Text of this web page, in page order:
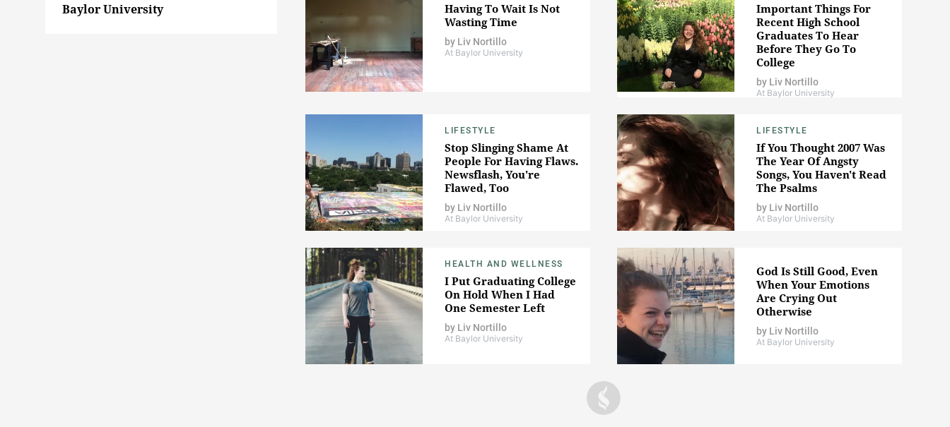
Baylor University
Having To Wait Is Not
Wasting Time
by Liv Nortillo
At Baylor University
Important Things For
Recent High School
Graduates To Hear
Before They Go To
College
by Liv Nortillo
At Baylor University
LIFESTYLE
Stop Slinging Shame At
People For Having Flaws.
Newsflash, You're
Flawed, Too
by Liv Nortillo
At Baylor University
LIFESTYLE
If You Thought 2007 Was
The Year Of Angsty
Songs, You Haven't Read
The Psalms
by Liv Nortillo
At Baylor University
HEALTH AND WELLNESS
I Put Graduating College
On Hold When I Had
One Semester Left
by Liv Nortillo
At Baylor University
God Is Still Good, Even
When Your Emotions
Are Crying Out
Otherwise
by Liv Nortillo
At Baylor University